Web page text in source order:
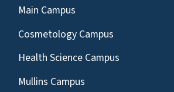
Main Campus
Cosmetology Campus
Health Science Campus
Mullins Campus